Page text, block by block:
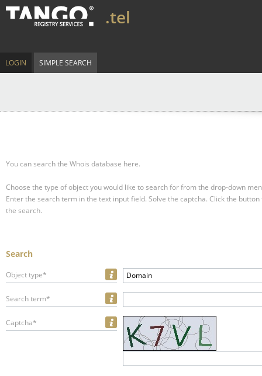
.tel
LOGIN SIMPLE SEARCH
You can search the Whois database here.
Choose the type of object you would like to search for from the drop-down
Enter the search term in the text input field. Solve the captcha. Click the
the search.
Search
Object type* Domain
Search term*
Captcha*